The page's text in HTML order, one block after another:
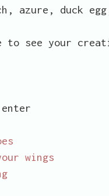
azure, duck
to see your
wings